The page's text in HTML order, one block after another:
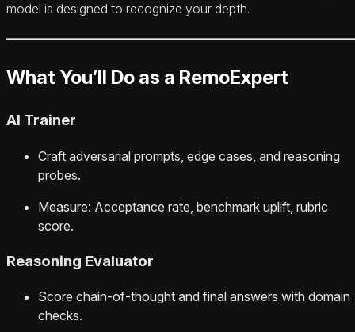
model is designed to recognize your depth.
What You’ll Do as a RemoExpert
AI Trainer
Craft adversarial prompts, edge cases, and reasoning
probes.
Measure: Acceptance rate, benchmark uplift, rubric
score.
Reasoning Evaluator
Score chain-of-thought and final answers with domain
checks.